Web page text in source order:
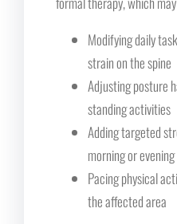
Modifying daily
strain on the spine
Adjusting posture
standing activities
Adding targeted
morning or
Pacing physical
the affected area